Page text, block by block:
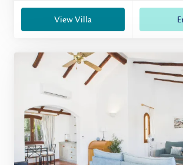
View Villa